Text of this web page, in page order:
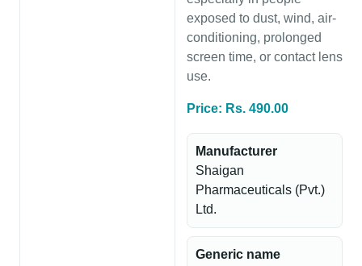
exposed to dust, wind, air-
conditioning, prolonged
screen time, or contact lens
use.
Price: Rs. 490.00
Manufacturer
Shaigan
Pharmaceuticals (Pvt.)
Ltd.
Generic name